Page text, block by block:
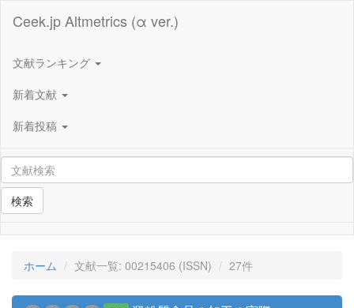
Ceek.jp Altmetrics (α ver.)
文献ランキング
新着文献
新着投稿
検索
ホーム 文献一覧: 00215406 (ISSN) 27件